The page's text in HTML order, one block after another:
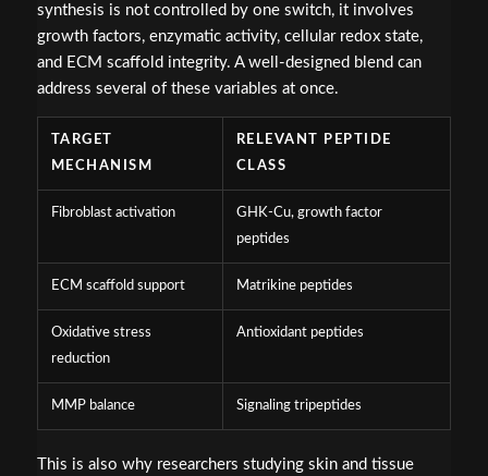
synthesis is not controlled by one switch, it involves
growth factors, enzymatic activity, cellular redox state,
and ECM scaffold integrity. A well-designed blend can
address several of these variables at once.
TARGET
MECHANISM
RELEVANT PEPTIDE
CLASS
Fibroblast activation
GHK-Cu, growth factor
peptides
ECM scaffold support Matrikine peptides
Oxidative stress
reduction
Antioxidant peptides
MMP balance Signaling tripeptides
This is also why researchers studying skin and tissue